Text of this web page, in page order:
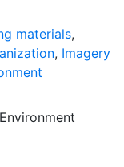
materials,
, Imagery
Environment